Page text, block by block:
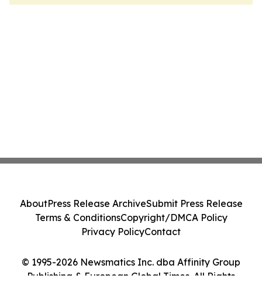
© 1995-2026 Newsmatics Inc. dba Affinity Group
Publishing & European Global Times. All Rights
AboutPress Release ArchiveSubmit Press Release
Terms & ConditionsCopyright/DMCA Policy
Privacy PolicyContact